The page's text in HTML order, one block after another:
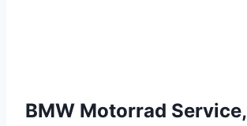
BMW Motorrad Service,